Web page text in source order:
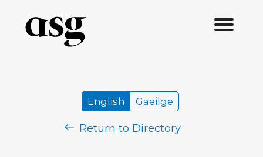
English Gaeilge
Return to Directory